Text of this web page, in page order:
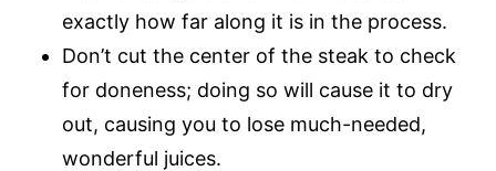
exactly how far along it is in the process.
Don’t cut the center of the steak to check
for doneness; doing so will cause it to dry
out, causing you to lose much-needed,
wonderful juices.